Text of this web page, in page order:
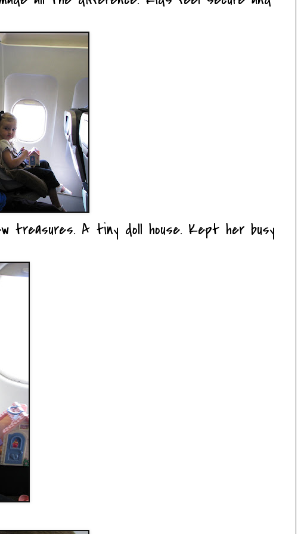
treasures. A tiny doll house. Kept her busy